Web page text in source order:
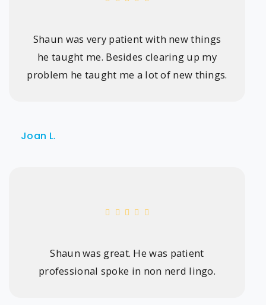
Shaun was very patient with new things
he taught me. Besides clearing up my
problem he taught me a lot of new things.
Joan L.
Shaun was great. He was patient
professional spoke in non nerd lingo.